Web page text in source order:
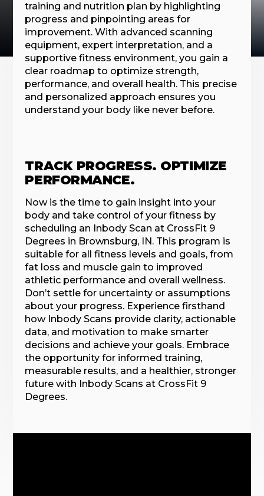
training and nutrition plan by highlighting
progress and pinpointing areas for
improvement. With advanced scanning
equipment, expert interpretation, and a
supportive fitness environment, you gain a
clear roadmap to optimize strength,
performance, and overall health. This precise
and personalized approach ensures you
understand your body like never before.
TRACK PROGRESS. OPTIMIZE
PERFORMANCE.
Now is the time to gain insight into your
body and take control of your fitness by
scheduling an Inbody Scan at CrossFit 9
Degrees in Brownsburg, IN. This program is
suitable for all fitness levels and goals, from
fat loss and muscle gain to improved
athletic performance and overall wellness.
Don’t settle for uncertainty or assumptions
about your progress. Experience firsthand
how Inbody Scans provide clarity, actionable
data, and motivation to make smarter
decisions and achieve your goals. Embrace
the opportunity for informed training,
measurable results, and a healthier, stronger
future with Inbody Scans at CrossFit 9
Degrees.